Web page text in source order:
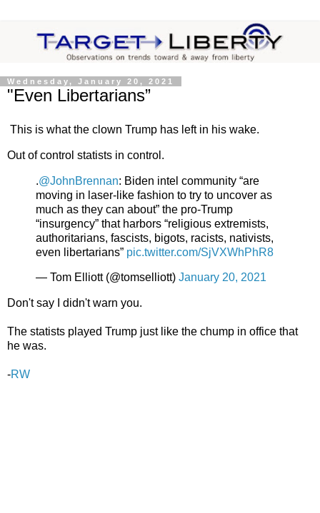
Wednesday, January 20, 2021
"Even Libertarians”
This is what the clown Trump has left in his wake.
Out of control statists in control.
.@JohnBrennan: Biden intel community “are
moving in laser-like fashion to try to uncover as
much as they can about” the pro-Trump
“insurgency” that harbors “religious extremists,
authoritarians, fascists, bigots, racists, nativists,
even libertarians” pic.twitter.com/SjVXWhPhR8
— Tom Elliott (@tomselliott) January 20, 2021
Don't say I didn't warn you.
The statists played Trump just like the chump in office that
he was.
-RW